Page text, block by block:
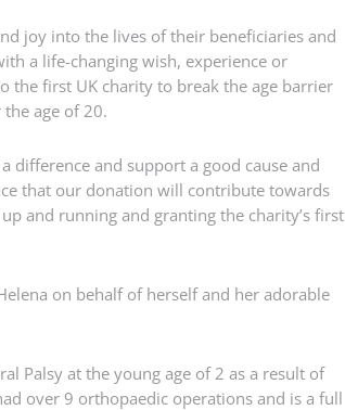
joy into the lives of their beneficiaries and
a life-changing wish, experience or
the first UK charity to break the age barrier
the age of 20.
difference and support a good cause and
that our donation will contribute towards
and running and granting the charity’s first
on behalf of herself and her adorable
Palsy at the young age of 2 as a result of
over 9 orthopaedic operations and is a full